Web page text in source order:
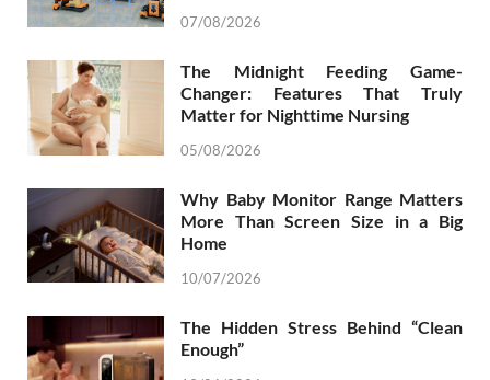
07/08/2026
The Midnight Feeding Game-
Changer: Features That Truly
Matter for Nighttime Nursing
05/08/2026
Why Baby Monitor Range Matters
More Than Screen Size in a Big
Home
10/07/2026
The Hidden Stress Behind “Clean
Enough”